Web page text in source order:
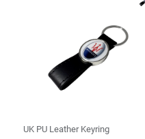
UK PU Leather Keyring